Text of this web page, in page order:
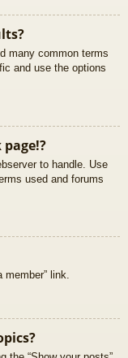
many common terms
and use the options
to handle. Use
used and forums
member” link.